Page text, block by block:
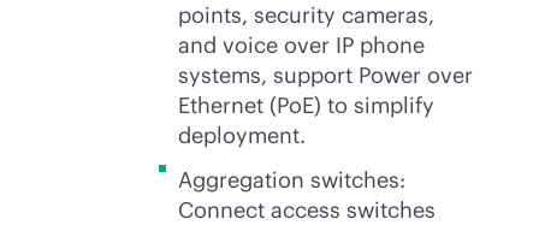
points, security cameras,
and voice over IP phone
systems, support Power over
Ethernet (PoE) to simplify
deployment.
Aggregation switches:
Connect access switches